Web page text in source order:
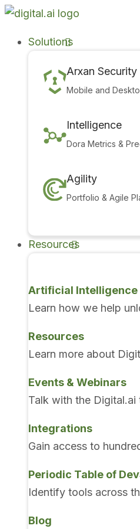
Solutions
Arxan Security
Mobile and
Intelligence
Dora Metrics &
Agility
Portfolio & Agile
Resources
Artificial
Learn how we help
Resources
Learn more about
Events & Webinars
Talk with the
Integrations
Gain access to
Periodic Table of
Identify tools across
Blog